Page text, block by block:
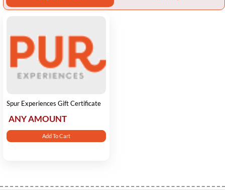
Spur Experiences Gift Certificate
ANY AMOUNT
Add To Cart